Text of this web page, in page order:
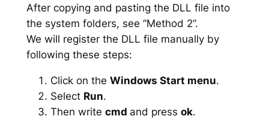
After copying and pasting the DLL file into
the system folders, see “Method 2”.
We will register the DLL file manually by
following these steps:
Click on the Windows Start menu.
Select Run.
Then write cmd and press ok.